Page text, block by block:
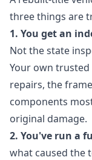
three things are
1. You get an
Not the state
Your own
repairs, the
components
original damage.
2. You've run a
what caused the